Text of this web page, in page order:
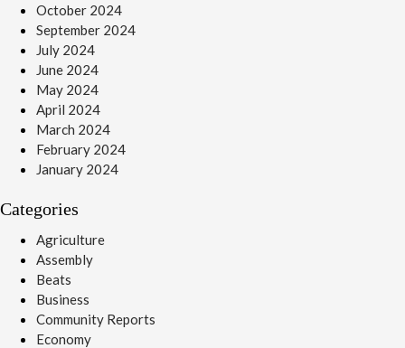
October 2024
September 2024
July 2024
June 2024
May 2024
April 2024
March 2024
February 2024
January 2024
Categories
Agriculture
Assembly
Beats
Business
Community Reports
Economy